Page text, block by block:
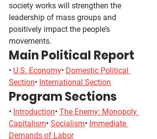
society works will strengthen the
leadership of mass groups and
positively impact the people’s
movements.
Main Political Report
• U.S. Economy• Domestic Political
Section• International Section
Program Sections
• Introduction• The Enemy: Monopoly
Capitalism• Socialism• Immediate
Demands of Labor